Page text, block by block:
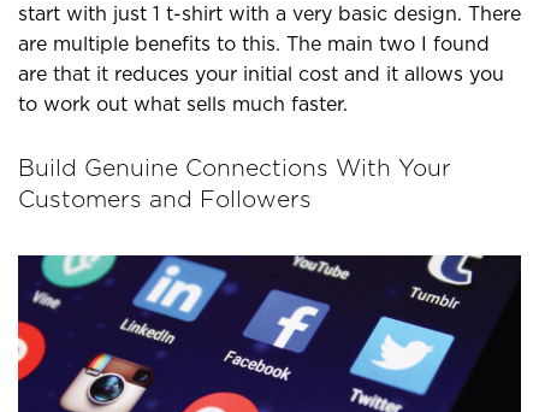
start with just 1 t-shirt with a very basic design. There
are multiple benefits to this. The main two I found
are that it reduces your initial cost and it allows you
to work out what sells much faster.
Build Genuine Connections With Your
Customers and Followers